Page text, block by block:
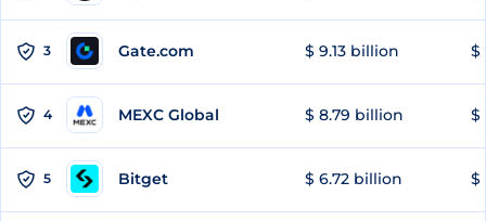
3 Gate.com $ 9.13 billion $
4 MEXC Global $ 8.79 billion $
5 Bitget $ 6.72 billion $